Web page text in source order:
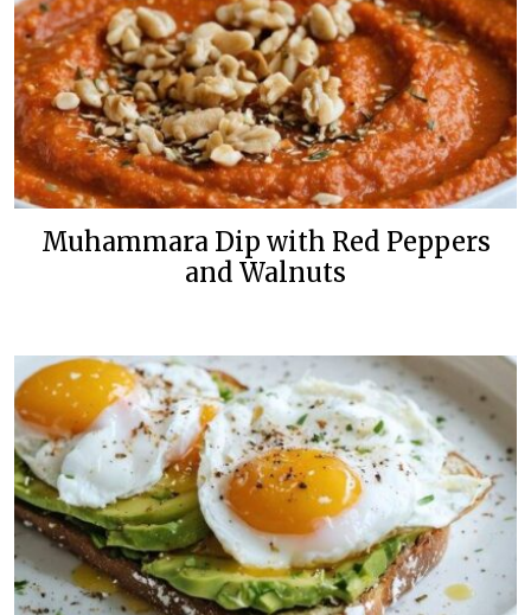
Muhammara Dip with Red Peppers
and Walnuts